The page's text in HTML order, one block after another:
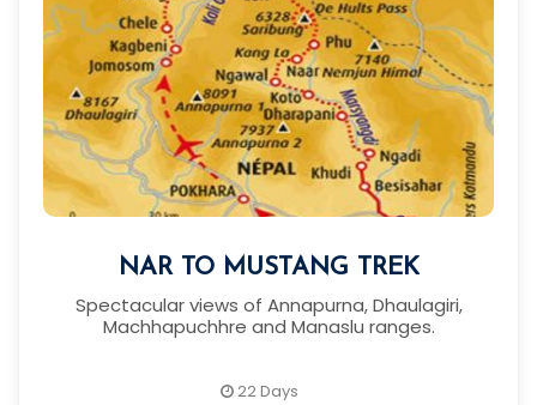
NAR TO MUSTANG TREK
Spectacular views of Annapurna, Dhaulagiri,
Machhapuchhre and Manaslu ranges.
22 Days